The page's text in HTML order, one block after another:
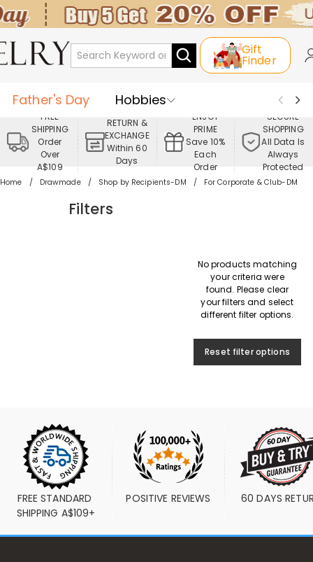
Gift
Finder
Father's Day
Hobbies
Occasions
Recipients
Best Seller
New In
Jewelry
Home&Living
FREE
SHIPPING
Order
Over
A$109
RETURN &
EXCHANGE
Within 60
Days
ENJOY
PRIME
Save 10%
Each
Order
SECURE
SHOPPING
All Data Is
Always
Protected
Home Drawmade Shop by Recipients-DM For Corporate & Club-DM
Filters
No products matching
your criteria were
found. Please clear
your filters and select
different filter options.
Reset filter options
FREE STANDARD
SHIPPING A$109+
POSITIVE REVIEWS 60 DAYS